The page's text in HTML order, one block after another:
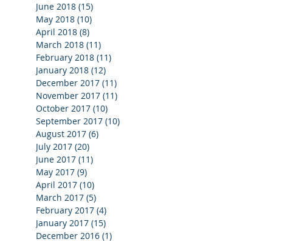
June 2018 (15)
May 2018 (10)
April 2018 (8)
March 2018 (11)
February 2018 (11)
January 2018 (12)
December 2017 (11)
November 2017 (11)
October 2017 (10)
September 2017 (10)
August 2017 (6)
July 2017 (20)
June 2017 (11)
May 2017 (9)
April 2017 (10)
March 2017 (5)
February 2017 (4)
January 2017 (15)
December 2016 (1)